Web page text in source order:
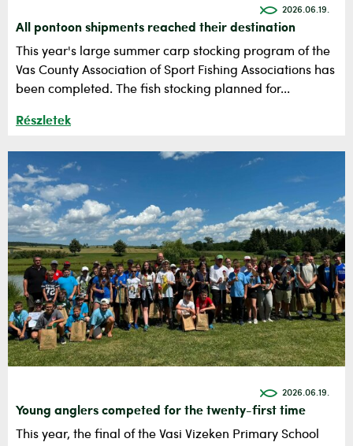
2026.06.19.
All pontoon shipments reached their destination
This year's large summer carp stocking program of the
Vas County Association of Sport Fishing Associations has
been completed. The fish stocking planned for...
Részletek
2026.06.19.
Young anglers competed for the twenty-first time
This year, the final of the Vasi Vizeken Primary School